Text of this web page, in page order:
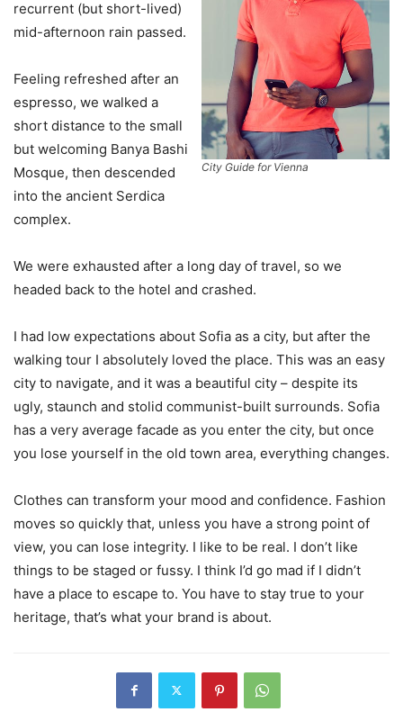
City Guide for Vienna
recurrent (but short-lived)
mid-afternoon rain passed.
Feeling refreshed after an
espresso, we walked a
short distance to the small
but welcoming Banya Bashi
Mosque, then descended
into the ancient Serdica
complex.
We were exhausted after a long day of travel, so we
headed back to the hotel and crashed.
I had low expectations about Sofia as a city, but after the
walking tour I absolutely loved the place. This was an easy
city to navigate, and it was a beautiful city – despite its
ugly, staunch and stolid communist-built surrounds. Sofia
has a very average facade as you enter the city, but once
you lose yourself in the old town area, everything changes.
Clothes can transform your mood and confidence. Fashion
moves so quickly that, unless you have a strong point of
view, you can lose integrity. I like to be real. I don’t like
things to be staged or fussy. I think I’d go mad if I didn’t
have a place to escape to. You have to stay true to your
heritage, that’s what your brand is about.